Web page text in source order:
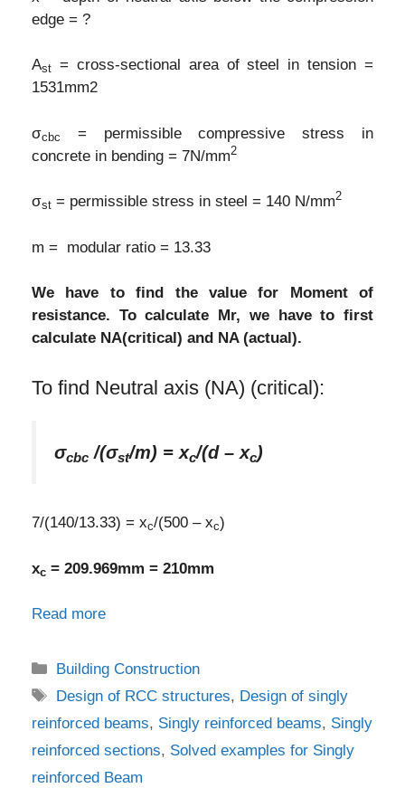
edge = ?
Ast = cross-sectional area of steel in tension =
1531mm2
σcbc
= permissible compressive stress in
concrete in bending = 7N/mm2
σst = permissible stress in steel = 140 N/mm2
m = modular ratio = 13.33
We have to find the value for Moment of
resistance. To calculate Mr, we have to first
calculate NA(critical) and NA (actual).
To find Neutral axis (NA) (critical):
σcbc /(σst/m) = xc/(d – xc)
7/(140/13.33) = xc/(500 – xc)
xc = 209.969mm = 210mm
Read more
Categories
Building Construction
Tags
Design of RCC structures, Design of singly
reinforced beams, Singly reinforced beams, Singly
reinforced sections, Solved examples for Singly
reinforced Beam